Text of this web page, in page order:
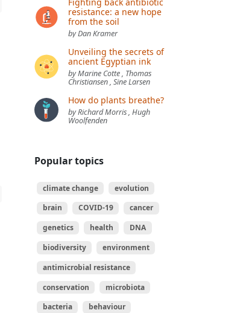
resistance: a new hope
from the soil
by Dan Kramer
Unveiling the secrets of
ancient Egyptian ink
by Marine Cotte , Thomas
Christiansen , Sine Larsen
How do plants breathe?
by Richard Morris , Hugh
Woolfenden
Popular topics
climate change
evolution
brain
COVID-19
cancer
genetics
health
DNA
biodiversity
environment
antimicrobial resistance
conservation
microbiota
bacteria
behaviour